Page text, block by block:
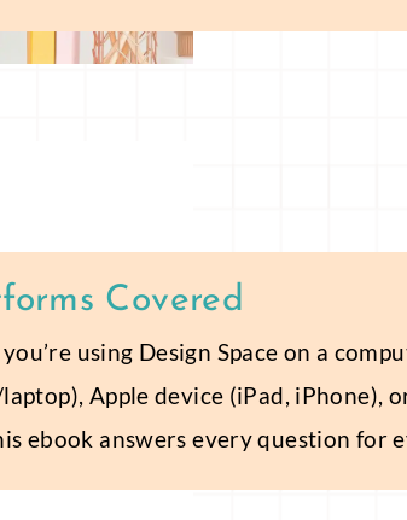
Covered
using Design Space on a
Apple device (iPad, iPhone),
ebook answers every question for